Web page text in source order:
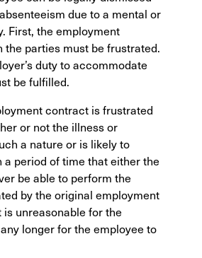
due to a mental or
First, the employment
the parties must be frustrated.
duty to accommodate
be fulfilled.
contract is frustrated
or not the illness or
a nature or is likely to
period of time that either the
be able to perform the
by the original employment
unreasonable for the
longer for the employee to